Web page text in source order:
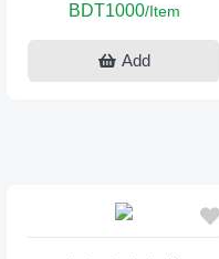
BDT1000/Item
Add